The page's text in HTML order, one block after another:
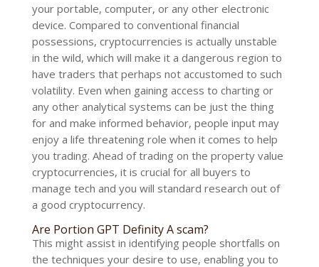
your portable, computer, or any other electronic
device. Compared to conventional financial
possessions, cryptocurrencies is actually unstable
in the wild, which will make it a dangerous region to
have traders that perhaps not accustomed to such
volatility. Even when gaining access to charting or
any other analytical systems can be just the thing
for and make informed behavior, people input may
enjoy a life threatening role when it comes to help
you trading. Ahead of trading on the property value
cryptocurrencies, it is crucial for all buyers to
manage tech and you will standard research out of
a good cryptocurrency.
Are Portion GPT Definity A scam?
This might assist in identifying people shortfalls on
the techniques your desire to use, enabling you to